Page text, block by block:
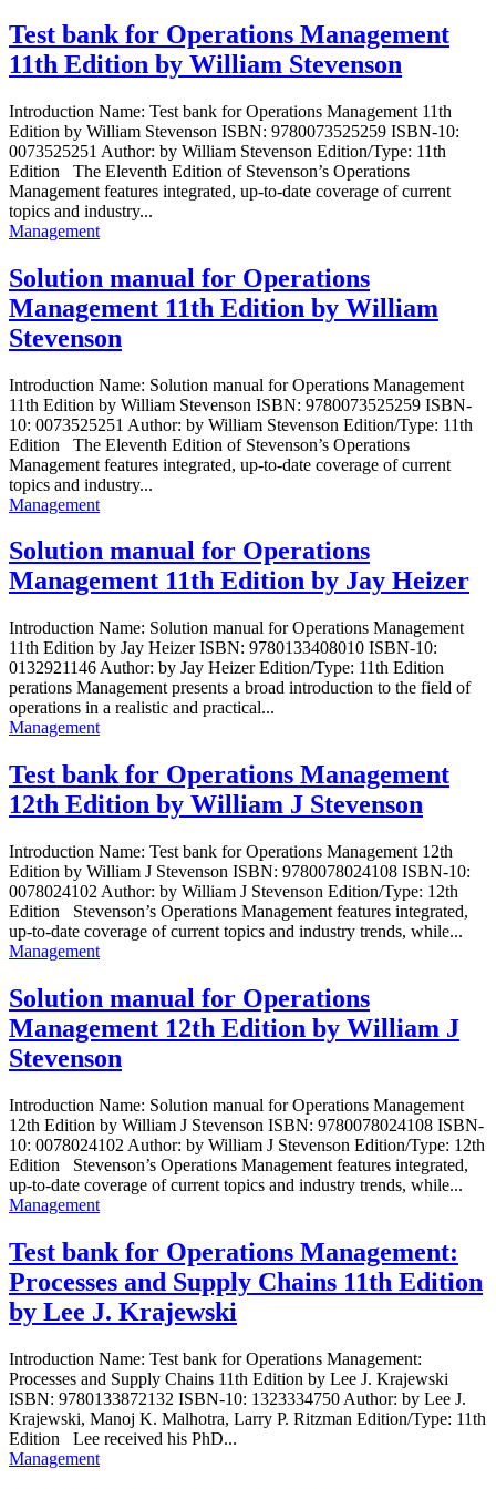
Test bank for Operations Management
11th Edition by William Stevenson
Introduction Name: Test bank for Operations Management 11th
Edition by William Stevenson ISBN: 9780073525259 ISBN-10:
0073525251 Author: by William Stevenson Edition/Type: 11th
Edition The Eleventh Edition of Stevenson’s Operations
Management features integrated, up-to-date coverage of current
topics and industry...
Management
Solution manual for Operations
Management 11th Edition by William
Stevenson
Introduction Name: Solution manual for Operations Management
11th Edition by William Stevenson ISBN: 9780073525259 ISBN-
10: 0073525251 Author: by William Stevenson Edition/Type: 11th
Edition The Eleventh Edition of Stevenson’s Operations
Management features integrated, up-to-date coverage of current
topics and industry...
Management
Solution manual for Operations
Management 11th Edition by Jay Heizer
Introduction Name: Solution manual for Operations Management
11th Edition by Jay Heizer ISBN: 9780133408010 ISBN-10:
0132921146 Author: by Jay Heizer Edition/Type: 11th Edition
perations Management presents a broad introduction to the field of
operations in a realistic and practical...
Management
Test bank for Operations Management
12th Edition by William J Stevenson
Introduction Name: Test bank for Operations Management 12th
Edition by William J Stevenson ISBN: 9780078024108 ISBN-10:
0078024102 Author: by William J Stevenson Edition/Type: 12th
Edition Stevenson’s Operations Management features integrated,
up-to-date coverage of current topics and industry trends, while...
Management
Solution manual for Operations
Management 12th Edition by William J
Stevenson
Introduction Name: Solution manual for Operations Management
12th Edition by William J Stevenson ISBN: 9780078024108 ISBN-
10: 0078024102 Author: by William J Stevenson Edition/Type: 12th
Edition Stevenson’s Operations Management features integrated,
up-to-date coverage of current topics and industry trends, while...
Management
Test bank for Operations Management:
Processes and Supply Chains 11th Edition
by Lee J. Krajewski
Introduction Name: Test bank for Operations Management:
Processes and Supply Chains 11th Edition by Lee J. Krajewski
ISBN: 9780133872132 ISBN-10: 1323334750 Author: by Lee J.
Krajewski, Manoj K. Malhotra, Larry P. Ritzman Edition/Type: 11th
Edition Lee received his PhD...
Management